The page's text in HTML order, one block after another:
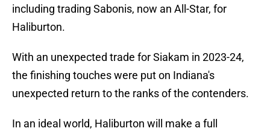
including trading Sabonis, now an All-Star, for
Haliburton.
With an unexpected trade for Siakam in 2023-24,
the finishing touches were put on Indiana's
unexpected return to the ranks of the contenders.
In an ideal world, Haliburton will make a full